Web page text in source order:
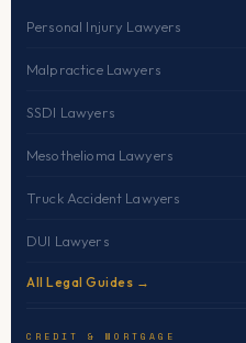
Personal Injury Lawyers
Malpractice Lawyers
SSDI Lawyers
Mesothelioma Lawyers
Truck Accident Lawyers
DUI Lawyers
All Legal Guides →
CREDIT & MORTGAGE